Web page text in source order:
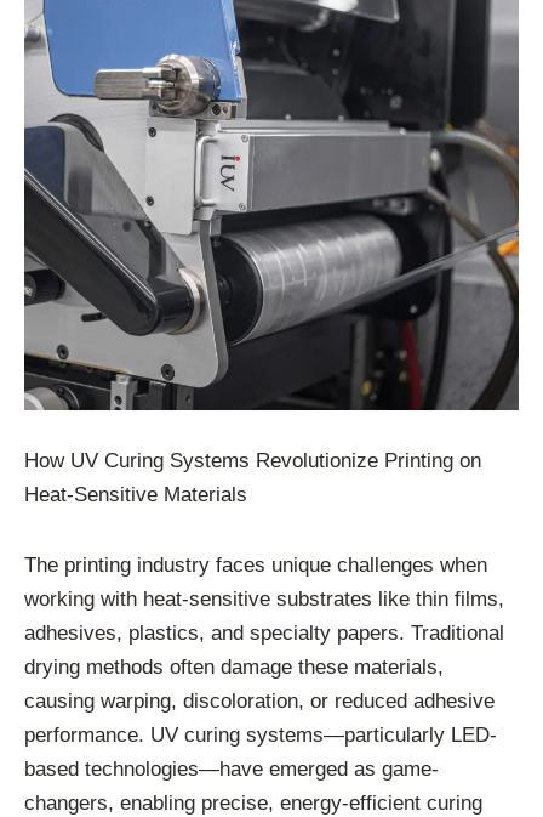
How UV Curing Systems Revolutionize Printing on
Heat-Sensitive Materials
The printing industry faces unique challenges when
working with heat-sensitive substrates like thin films,
adhesives, plastics, and specialty papers. Traditional
drying methods often damage these materials,
causing warping, discoloration, or reduced adhesive
performance. UV curing systems—particularly LED-
based technologies—have emerged as game-
changers, enabling precise, energy-efficient curing